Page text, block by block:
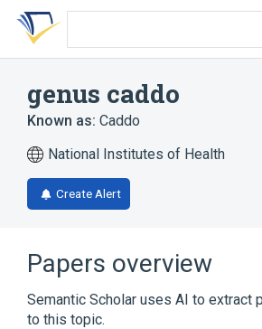
Skip
search
Skip
Skip
account
genus caddo
Known as: Caddo
National Institutes of Health
Create Alert
Papers overview
Semantic Scholar uses AI to extract
to this topic.